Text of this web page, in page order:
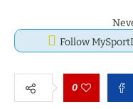
Follow
0